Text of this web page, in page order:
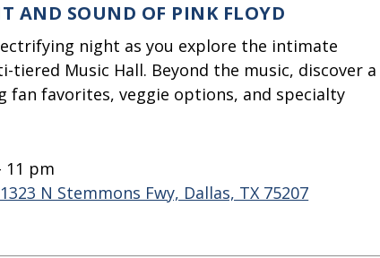
AND SOUND OF PINK FLOYD
night as you explore the intimate
Music Hall. Beyond the music, discover a
fan favorites, veggie options, and specialty
11 pm
N Stemmons Fwy, Dallas, TX 75207